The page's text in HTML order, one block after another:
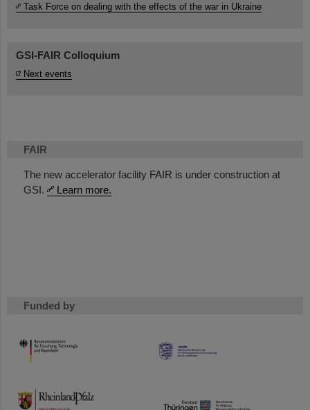
FAIR
The new accelerator facility FAIR is under construction at
GSI.
Learn more.
Funded by
HMWK
TMWWDG
Task Force on dealing with the effects of the war in Ukraine
GSI-FAIR Colloquium
Next events